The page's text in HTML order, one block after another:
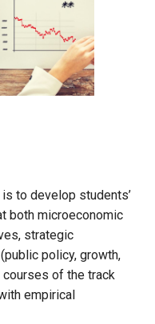
to develop students’
both microeconomic
strategic
policy, growth,
courses of the track
empirical